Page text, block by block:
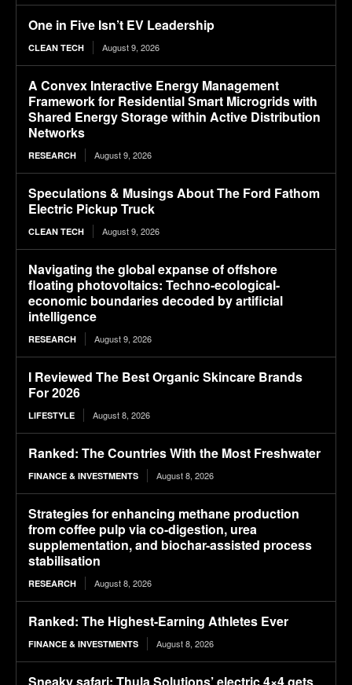
One in Five Isn’t EV Leadership
CLEAN TECH August 9, 2026
A Convex Interactive Energy Management
Framework for Residential Smart Microgrids with
Shared Energy Storage within Active Distribution
Networks
RESEARCH August 9, 2026
Speculations & Musings About The Ford Fathom
Electric Pickup Truck
CLEAN TECH August 9, 2026
Navigating the global expanse of offshore
floating photovoltaics: Techno-ecological-
economic boundaries decoded by artificial
intelligence
RESEARCH August 9, 2026
I Reviewed The Best Organic Skincare Brands
For 2026
LIFESTYLE August 8, 2026
Ranked: The Countries With the Most Freshwater
FINANCE & INVESTMENTS August 8, 2026
Strategies for enhancing methane production
from coffee pulp via co-digestion, urea
supplementation, and biochar-assisted process
stabilisation
RESEARCH August 8, 2026
Ranked: The Highest-Earning Athletes Ever
FINANCE & INVESTMENTS August 8, 2026